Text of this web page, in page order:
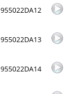
955022DA12
955022DA13
955022DA14